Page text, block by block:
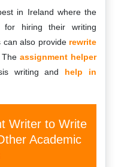
in Ireland where the
hiring their writing
can also provide rewrite
The assignment helper
writing and help in
Writer to Write
Academic